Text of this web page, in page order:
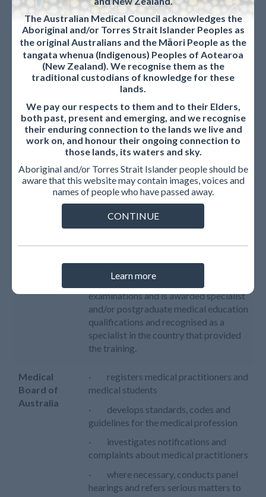
The Australian Medical Council acknowledges the
Aboriginal and/or Torres Strait Islander Peoples as
the original Australians and the Māori People as the
tangata whenua (Indigenous) Peoples of Aotearoa
(New Zealand). We recognise them as the
traditional custodians of knowledge for these
lands.
We pay our respects to them and to their Elders,
both past, present and emerging, and we recognise
their enduring connection to the lands we live and
work on, and honour their ongoing connection to
those lands, its waters and sky.
Aboriginal and/or Torres Strait Islander people should be
aware that this website may contain images, voices and
names of people who have passed away.
CONTINUE
Learn more
diploma
diploma/primary qualification) in
medicine and surgery.
Full English
translation
A word-for-word translation from the
original language to English.
Intealth
Provides services that enhance and
health care professionals, verify their
qualifications required to practice, and
inform the development of health
workforce policies around the world.
International
Medical
Graduate
· obtained a medical degree (final
medical diploma/primary qualification)
in medicine and surgery from a an
eligible medical school including
AMC website.
postgraduate specialty training and
examinations and is awarded specialist
and/or postgraduate medical education
qualifications and recognised as a
specialist in the country that provided
the training.
Medical
Board of
Australia
· registers medical practitioners and
medical students
· develops standards, codes and
guidelines for the medical profession
· investigates notifications and
complaints about medical practitioners
· where necessary, conducts panel
hearings and refers serious matters to